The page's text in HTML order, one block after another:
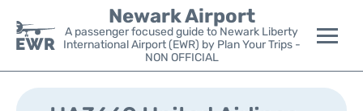
Newark Airport
A passenger focused guide to Newark Liberty
International Airport (EWR) by Plan Your Trips -
NON OFFICIAL
Flights&Airlines +